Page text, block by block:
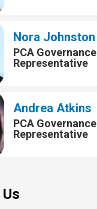
Nora Johnston
PCA Governance
Representative
Andrea Atkins
PCA Governance
Representative